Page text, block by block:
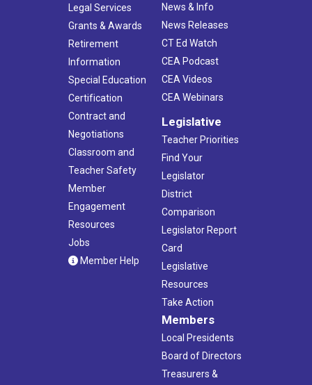
Legal Services
Grants & Awards
Retirement
Information
Special Education
Certification
Contract and
Negotiations
Classroom and
Teacher Safety
Member
Engagement
Resources
Jobs
Member Help
News & Info
News Releases
CT Ed Watch
CEA Podcast
CEA Videos
CEA Webinars
Legislative
Teacher Priorities
Find Your
Legislator
District
Comparison
Legislator Report
Card
Legislative
Resources
Take Action
Members
Local Presidents
Board of Directors
Treasurers &